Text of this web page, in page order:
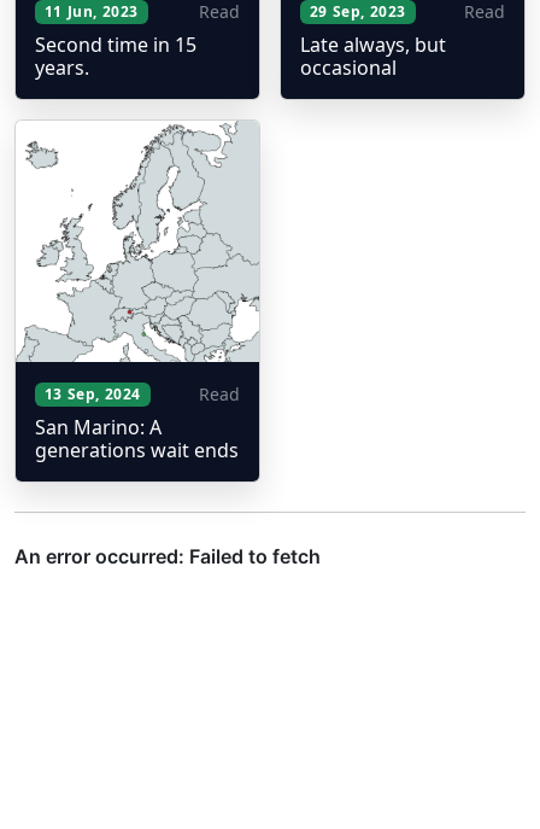
11 Jun, 2023 Read
Second time in 15
years.
29 Sep, 2023 Read
Late always, but
occasional
13 Sep, 2024 Read
San Marino: A
generations wait ends